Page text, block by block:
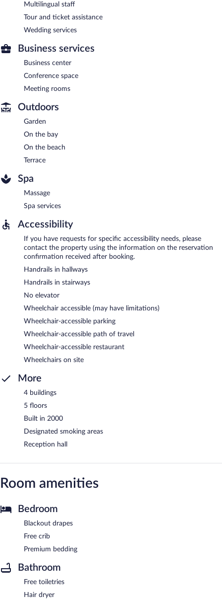
Multilingual staff
Tour and ticket assistance
Wedding services
Business services
Business center
Conference space
Meeting rooms
Outdoors
Garden
On the bay
On the beach
Terrace
Spa
Massage
Spa services
Accessibility
If you have requests for specific accessibility needs, please
contact the property using the information on the reservation
confirmation received after booking.
Handrails in hallways
Handrails in stairways
No elevator
Wheelchair accessible (may have limitations)
Wheelchair-accessible parking
Wheelchair-accessible path of travel
Wheelchair-accessible restaurant
Wheelchairs on site
More
4 buildings
5 floors
Built in 2000
Designated smoking areas
Reception hall
Room amenities
Bedroom
Blackout drapes
Free crib
Premium bedding
Bathroom
Free toiletries
Hair dryer